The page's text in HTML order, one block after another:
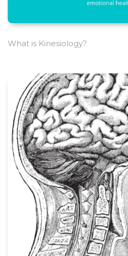
What is Kinesiology?